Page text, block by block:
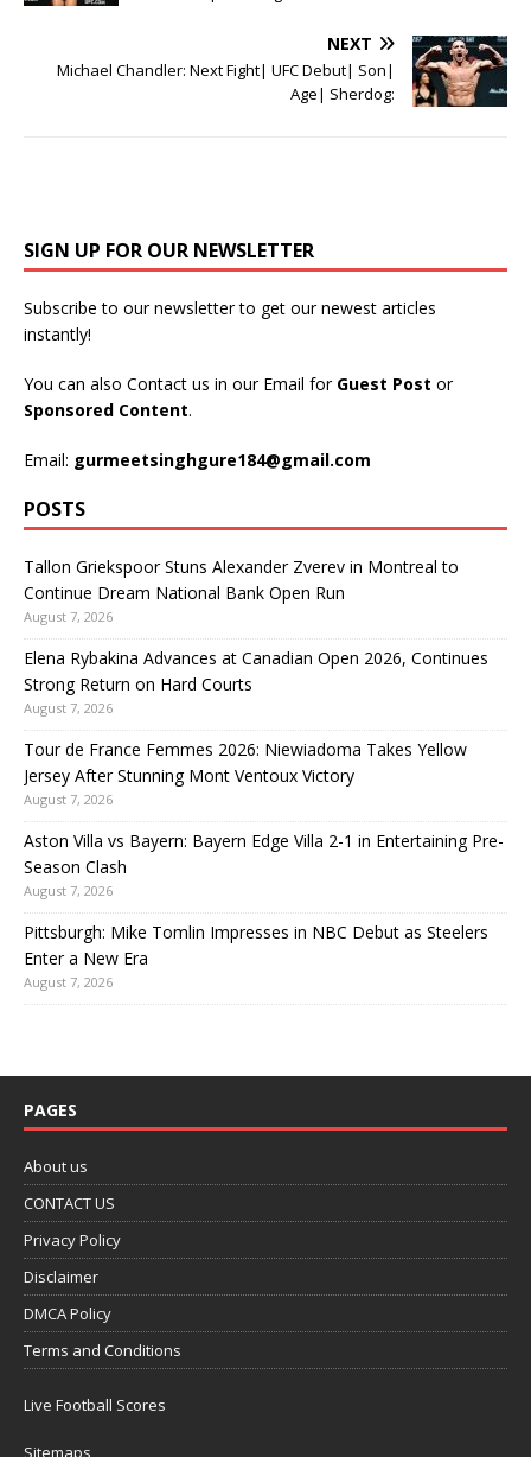
NEXT
Michael Chandler: Next Fight| UFC Debut| Son|
Age| Sherdog:
SIGN UP FOR OUR NEWSLETTER
Subscribe to our newsletter to get our newest articles
instantly!
You can also Contact us in our Email for Guest Post or
Sponsored Content.
Email: gurmeetsinghgure184@gmail.com
POSTS
Tallon Griekspoor Stuns Alexander Zverev in Montreal to
Continue Dream National Bank Open Run
August 7, 2026
Elena Rybakina Advances at Canadian Open 2026, Continues
Strong Return on Hard Courts
August 7, 2026
Tour de France Femmes 2026: Niewiadoma Takes Yellow
Jersey After Stunning Mont Ventoux Victory
August 7, 2026
Aston Villa vs Bayern: Bayern Edge Villa 2-1 in Entertaining Pre-
Season Clash
August 7, 2026
Pittsburgh: Mike Tomlin Impresses in NBC Debut as Steelers
Enter a New Era
August 7, 2026
PAGES
About us
CONTACT US
Privacy Policy
Disclaimer
DMCA Policy
Terms and Conditions
Live Football Scores
Sitemaps